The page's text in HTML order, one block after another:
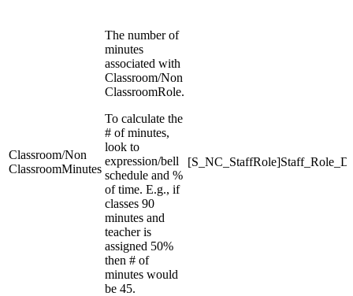
Classroom/Non
ClassroomMinutes
The number of
minutes
associated with
Classroom/Non
ClassroomRole.
To calculate the
# of minutes,
look to
expression/bell
schedule and %
of time. E.g., if
classes 90
minutes and
teacher is
assigned 50%
then # of
minutes would
be 45.